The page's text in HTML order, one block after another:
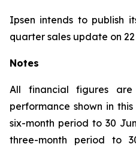
Ipsen intends to publish
quarter sales update on
Notes
All financial figures
performance shown in
six-month period to 30
three-month period to